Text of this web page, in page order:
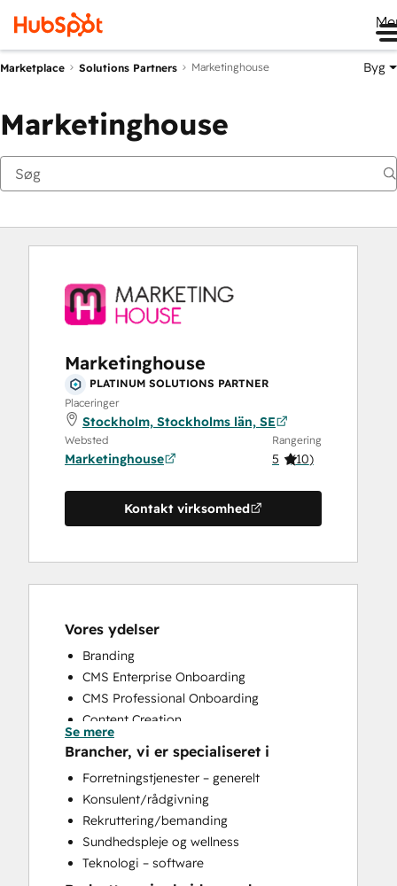
Marketplace Solutions Partners Marketinghouse Byg
Marketinghouse
Marketinghouse
PLATINUM SOLUTIONS PARTNER
Placeringer
Stockholm, Stockholms län, SE
Websted
Marketinghouse
Rangering
5 (10)
Kontakt virksomhed
Vores ydelser
Branding
CMS Enterprise Onboarding
CMS Professional Onboarding
Content Creation
Conversational Marketing
CRM Implementation
Custom API Integrations
Customer Marketing
Customer Success Training
Customer Support Training
Customer Survey and Analysis
Se mere
Brancher, vi er specialiseret i
Forretningstjenester – generelt
Konsulent/rådgivning
Rekruttering/bemanding
Sundhedspleje og wellness
Teknologi – software